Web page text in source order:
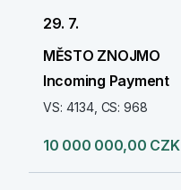
29. 7.
MĚSTO ZNOJMO
Incoming Payment
VS: 4134, CS: 968
10 000 000,00 CZK